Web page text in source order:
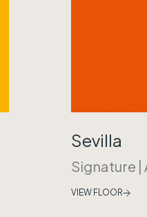
Sevilla
Signature |
VIEW FLOOR